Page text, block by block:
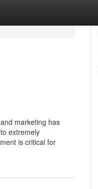
marketing has
extremely
is critical for